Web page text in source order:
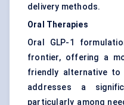
delivery methods.
Oral Therapies
Oral GLP-1
frontier, offering a
friendly alternative to
addresses a
particularly among